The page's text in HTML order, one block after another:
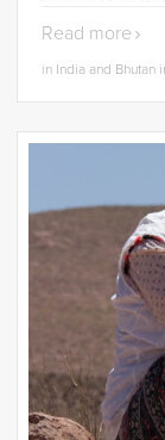
Read more
in India and Bhutan